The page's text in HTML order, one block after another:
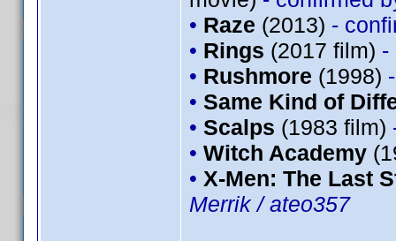
• Raze (2013) -
• Rings (2017 film) -
• Rushmore (1998)
• Same Kind of
• Scalps (1983 film)
• Witch Academy
• X-Men: The Last
Merrik / ateo357